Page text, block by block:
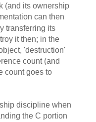
(and its ownership
can then
transferring its
it then; in the
'destruction'
count (and
count goes to
discipline when
the C portion